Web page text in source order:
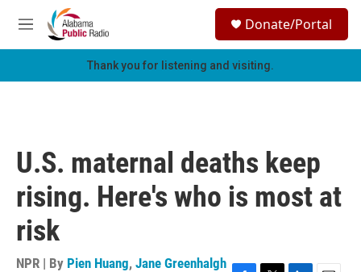
Skip to main content
M
e
h
Donate/Portal
Thank you for listening and visiting.
U.S. maternal deaths keep
rising. Here's who is most at
risk
NPR | By Pien Huang, Jane Greenhalgh